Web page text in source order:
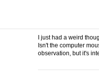
I just had a weird
Isn't the computer
observation, but it's